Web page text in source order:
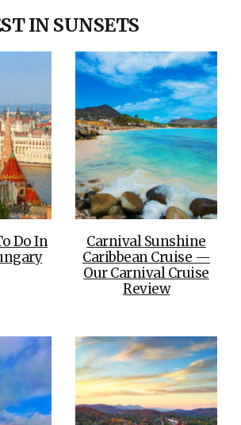
IN SUNSETS
Do In
Carnival Sunshine
Caribbean Cruise —
Our Carnival Cruise
Review